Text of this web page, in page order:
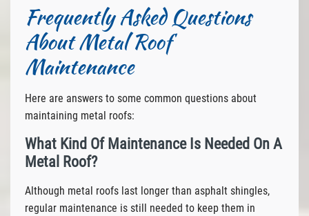
Frequently Asked Questions
About Metal Roof
Maintenance
Here are answers to some common questions about
maintaining metal roofs:
What Kind Of Maintenance Is Needed On A
Metal Roof?
Although metal roofs last longer than asphalt shingles,
regular maintenance is still needed to keep them in